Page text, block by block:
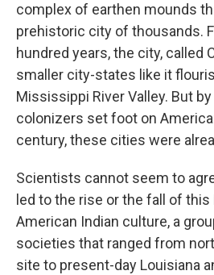
complex of earthen mounds
prehistoric city of thousands.
hundred years, the city, called
smaller city-states like it
Mississippi River Valley. But
colonizers set foot on
century, these cities were
Scientists cannot seem to
led to the rise or the fall of
American Indian culture, a
societies that ranged from
site to present-day Louisiana